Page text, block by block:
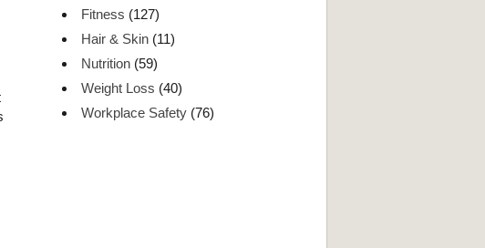
Fitness (127)
Hair & Skin (11)
Nutrition (59)
Weight Loss (40)
Workplace Safety (76)